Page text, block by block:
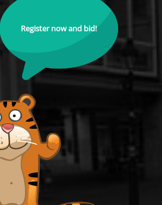
Register now and bid!